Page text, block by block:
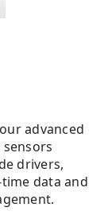
advanced
drivers,
data and